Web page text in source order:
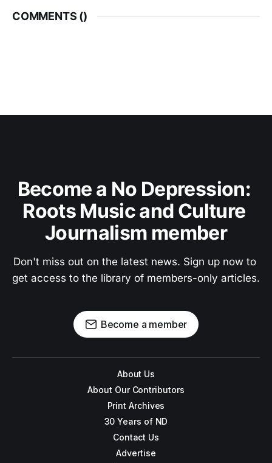
COMMENTS ()
Become a No Depression:
Roots Music and Culture
Journalism member
Don't miss out on the latest news. Sign up now to
get access to the library of members-only articles.
Become a member
About Us
About Our Contributors
Print Archives
30 Years of ND
Contact Us
Advertise